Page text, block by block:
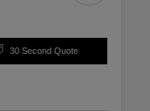
30 Second Quote